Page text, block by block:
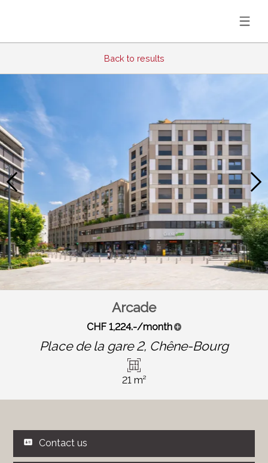
Back to results
Arcade
CHF 1,224.-/month
Place de la gare 2, Chêne-Bourg
21 m²
Contact us